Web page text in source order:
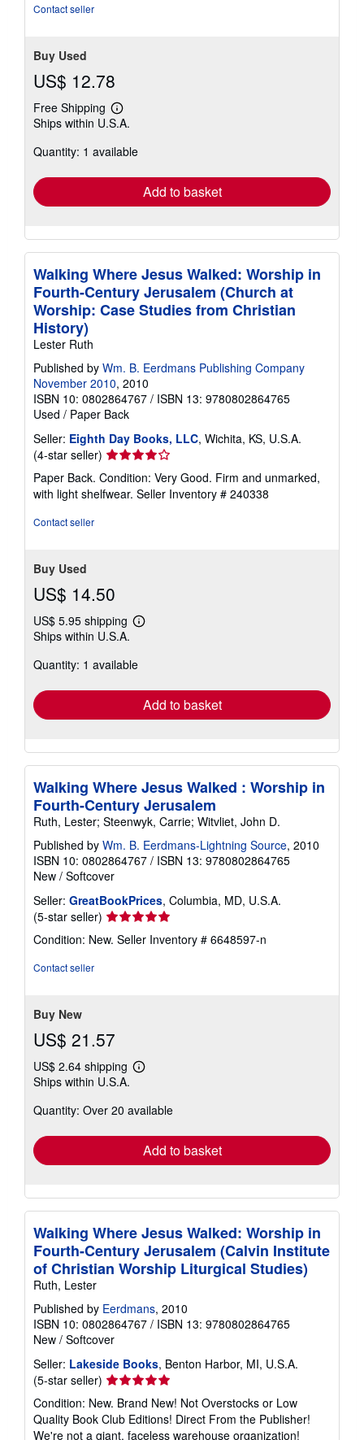
Contact seller
Buy Used
US$ 12.78
Free Shipping
Learn
more
shipping
Ships within U.S.A.
Quantity: 1 available
Add to basket
Walking Where Jesus Walked: Worship in
Fourth-Century Jerusalem (Church at
Worship: Case Studies from Christian
History)
Lester Ruth
Published by Wm. B. Eerdmans Publishing Company
November 2010, 2010
ISBN 10: 0802864767 / ISBN 13: 9780802864765
Used / Paper Back
Seller: Eighth Day Books, LLC, Wichita, KS, U.S.A.
(4-star seller) Seller
rating
4
out
Paper Back. Condition: Very Good. Firm and unmarked,
with light shelfwear. Seller Inventory # 240338
Contact seller
Buy Used
US$ 14.50
US$ 5.95 shipping
Learn
shipping
Ships within U.S.A.
Quantity: 1 available
Add to basket
Walking Where Jesus Walked : Worship in
Fourth-Century Jerusalem
Ruth, Lester; Steenwyk, Carrie; Witvliet, John D.
Published by Wm. B. Eerdmans-Lightning Source, 2010
ISBN 10: 0802864767 / ISBN 13: 9780802864765
New / Softcover
Seller: GreatBookPrices, Columbia, MD, U.S.A.
(5-star seller) Seller
rating
5
Condition: New. Seller Inventory # 6648597-n
Contact seller
Buy New
US$ 21.57
US$ 2.64 shipping
Learn
shipping
Ships within U.S.A.
Quantity: Over 20 available
Add to basket
Walking Where Jesus Walked: Worship in
Fourth-Century Jerusalem (Calvin Institute
of Christian Worship Liturgical Studies)
Ruth, Lester
Published by Eerdmans, 2010
ISBN 10: 0802864767 / ISBN 13: 9780802864765
New / Softcover
Seller: Lakeside Books, Benton Harbor, MI, U.S.A.
(5-star seller) Seller
rating
5
out
Condition: New. Brand New! Not Overstocks or Low
Quality Book Club Editions! Direct From the Publisher!
We're not a giant, faceless warehouse organization!